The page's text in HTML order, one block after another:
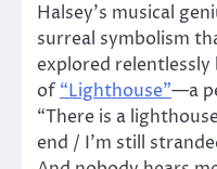
Halsey’s musical
surreal symbolism
explored
of “Lighthouse”—a
“There is a
end / I’m still